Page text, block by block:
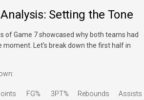
Setting the Tone
of Game 7 showcased why both teams had
moment. Let’s break down the first half in
FG% 3PT% Rebounds Assists